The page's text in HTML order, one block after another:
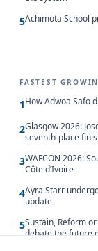
5Achimota School
FASTEST
1How Adwoa Safo
2Glasgow 2026:
seventh-place
3WAFCON 2026:
Côte d’Ivoire
4Ayra Starr
update
5Sustain, Reform
debate the future